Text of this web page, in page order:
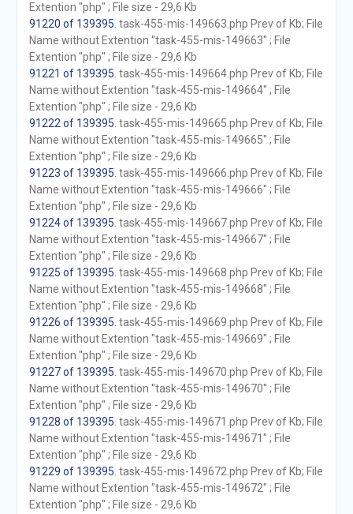
Extention "php" ; File size - 29,6 Kb
91220 of 139395 . task-455-mis-149663.php Prev of Kb; File
Name without Extention "task-455-mis-149663" ; File
Extention "php" ; File size - 29,6 Kb
91221 of 139395 . task-455-mis-149664.php Prev of Kb; File
Name without Extention "task-455-mis-149664" ; File
Extention "php" ; File size - 29,6 Kb
91222 of 139395 . task-455-mis-149665.php Prev of Kb; File
Name without Extention "task-455-mis-149665" ; File
Extention "php" ; File size - 29,6 Kb
91223 of 139395 . task-455-mis-149666.php Prev of Kb; File
Name without Extention "task-455-mis-149666" ; File
Extention "php" ; File size - 29,6 Kb
91224 of 139395 . task-455-mis-149667.php Prev of Kb; File
Name without Extention "task-455-mis-149667" ; File
Extention "php" ; File size - 29,6 Kb
91225 of 139395 . task-455-mis-149668.php Prev of Kb; File
Name without Extention "task-455-mis-149668" ; File
Extention "php" ; File size - 29,6 Kb
91226 of 139395 . task-455-mis-149669.php Prev of Kb; File
Name without Extention "task-455-mis-149669" ; File
Extention "php" ; File size - 29,6 Kb
91227 of 139395 . task-455-mis-149670.php Prev of Kb; File
Name without Extention "task-455-mis-149670" ; File
Extention "php" ; File size - 29,6 Kb
91228 of 139395 . task-455-mis-149671.php Prev of Kb; File
Name without Extention "task-455-mis-149671" ; File
Extention "php" ; File size - 29,6 Kb
91229 of 139395 . task-455-mis-149672.php Prev of Kb; File
Name without Extention "task-455-mis-149672" ; File
Extention "php" ; File size - 29,6 Kb